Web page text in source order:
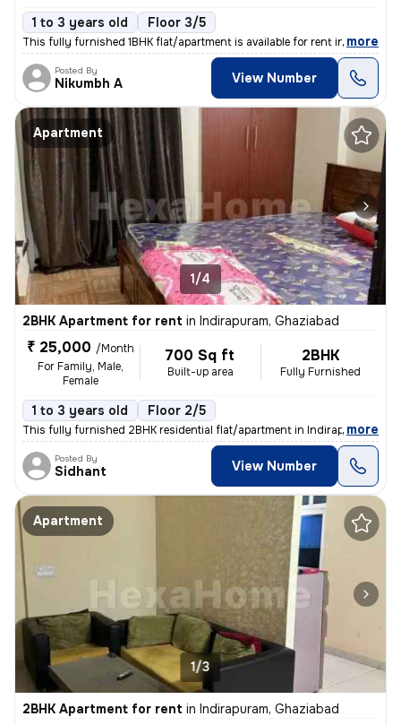
1 to 3 years old Floor 3/5
This fully furnished 1BHK flat/apartment is available for rent in the
, more
Posted By
Nikumbh A View Number
Apartment
1/4
2BHK Apartment for rent in Indirapuram, Ghaziabad
₹ 25,000 /Month
For Family, Male,
Female
700 Sq ft
Built-up area
2BHK
Fully Furnished
1 to 3 years old Floor 2/5
This fully furnished 2BHK residential flat/apartment in Indirapuram, G
, more
Posted By
Sidhant View Number
Apartment
1/3
2BHK Apartment for rent in Indirapuram, Ghaziabad